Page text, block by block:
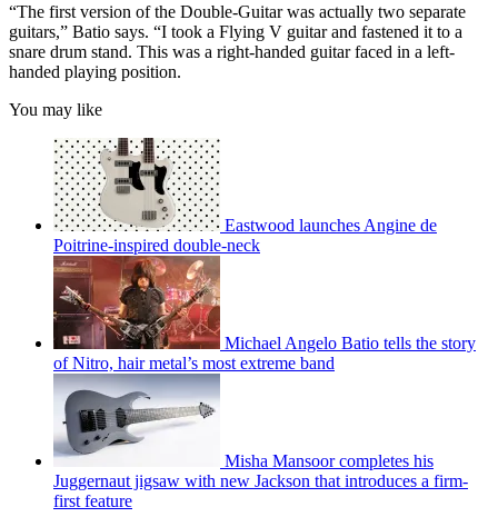
“The first version of the Double-Guitar was actually two separate
guitars,” Batio says. “I took a Flying V guitar and fastened it to a
snare drum stand. This was a right-handed guitar faced in a left-
handed playing position.
You may like
Eastwood launches Angine de
Poitrine-inspired double-neck
Michael Angelo Batio tells the story
of Nitro, hair metal’s most extreme band
Misha Mansoor completes his
Juggernaut jigsaw with new Jackson that introduces a firm-
first feature